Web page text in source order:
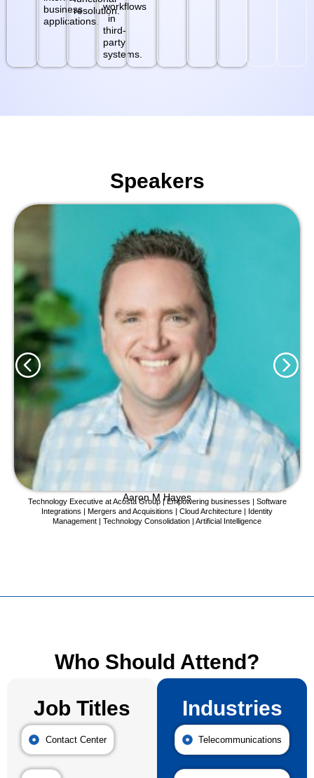
business
applications.
resolution.workflows
in
third-
party
systems.
Speakers
Aaron M Hayes
Technology Executive at Acosta Group | Empowering businesses | Software
Integrations | Mergers and Acquisitions | Cloud Architecture | Identity
Management | Technology Consolidation | Artificial Intelligence
Who Should Attend?
Job Titles
Contact Center
Industries
Telecommunications